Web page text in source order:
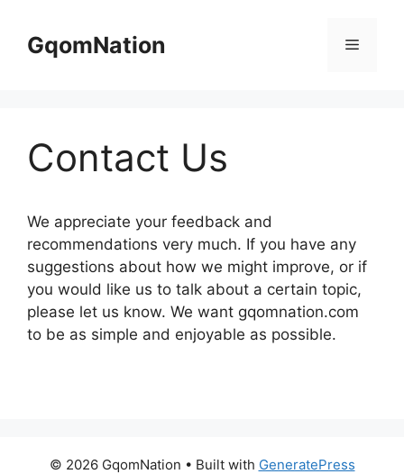
contentGqomNation Menu
Contact Us
We appreciate your feedback and
recommendations very much. If you have any
suggestions about how we might improve, or if
you would like us to talk about a certain topic,
please let us know. We want gqomnation.com
to be as simple and enjoyable as possible.
© 2026 GqomNation • Built with GeneratePress